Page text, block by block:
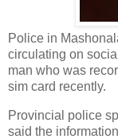
Police in
circulating on
man who was
sim card recently.
Provincial police
said the